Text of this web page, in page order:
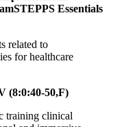
Essentials
related to
for healthcare
(8:0:40-50,F)
training clinical